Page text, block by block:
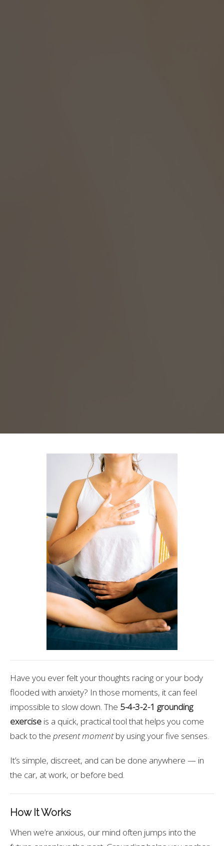
Have you ever felt your thoughts racing or your body
flooded with anxiety? In those moments, it can feel
impossible to slow down. The 5-4-3-2-1 grounding
exercise is a quick, practical tool that helps you come
back to the present momentby using your five senses.
It’s simple, discreet, and can be done anywhere — in
the car, at work, or before bed.
How It Works
When we’re anxious, our mind often jumps into the